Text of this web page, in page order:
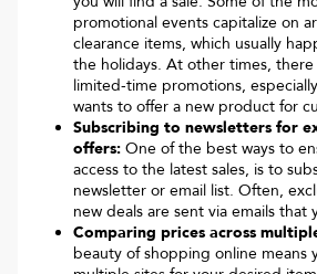
promotional events capitalize on
clearance items, which usually
the holidays. At other times, there
limited-time promotions,
wants to offer a new product for
Subscribing to newsletters for
offers: One of the best ways to
access to the latest sales, is to
newsletter or email list. Often,
new deals are sent via emails that
Comparing prices across
beauty of shopping online means